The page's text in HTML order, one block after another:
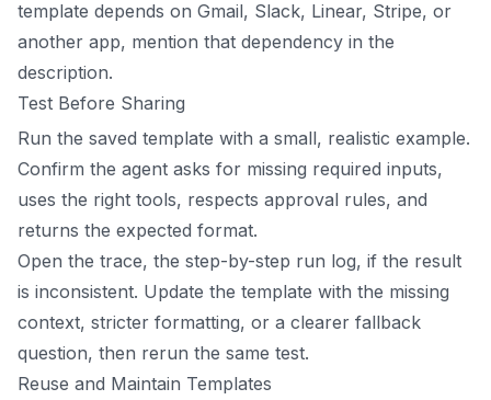
template depends on Gmail, Slack, Linear, Stripe, or
another app, mention that dependency in the
description.
Test Before Sharing
Run the saved template with a small, realistic example.
Confirm the agent asks for missing required inputs,
uses the right tools, respects approval rules, and
returns the expected format.
Open the trace, the step-by-step run log, if the result
is inconsistent. Update the template with the missing
context, stricter formatting, or a clearer fallback
question, then rerun the same test.
Reuse and Maintain Templates